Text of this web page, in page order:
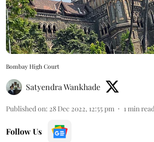
Bombay High Court
Satyendra Wankhade
Published on: 28 Dec 2022, 12:55 pm 1 min read
Follow Us